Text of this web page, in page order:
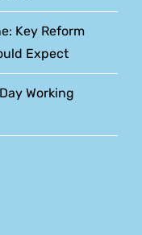
Key Reform
Expect
Working